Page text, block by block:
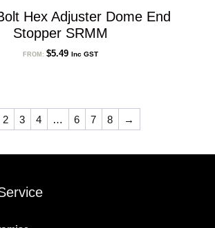
Hex Adjuster Dome End
Stopper SRMM
FROM: $5.49 Inc GST
2 3 4 … 6 7 8 →